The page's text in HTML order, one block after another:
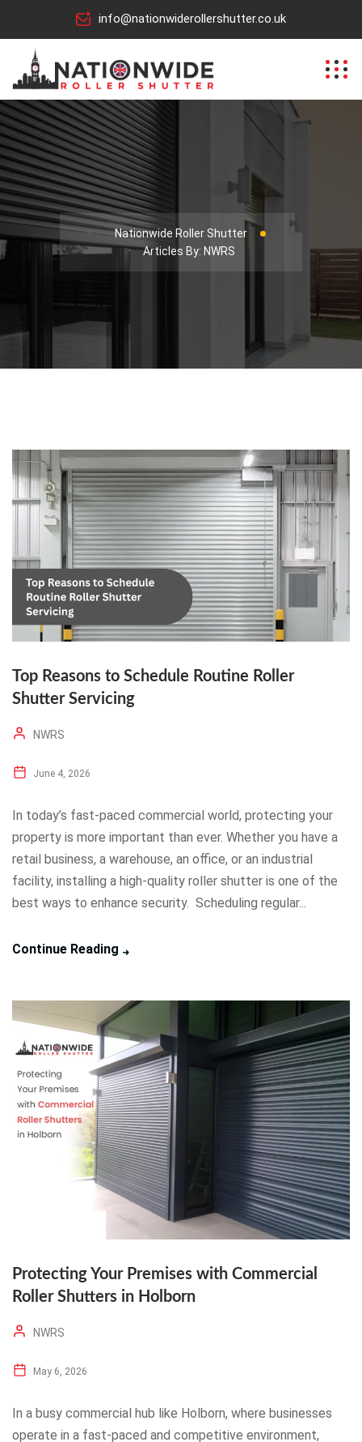
info@nationwiderollershutter.co.uk
Nationwide Roller Shutter
Articles By: NWRS
Top Reasons to Schedule Routine Roller
Shutter Servicing
NWRS
June 4, 2026
In today’s fast-paced commercial world, protecting your
property is more important than ever. Whether you have a
retail business, a warehouse, an office, or an industrial
facility, installing a high-quality roller shutter is one of the
best ways to enhance security. Scheduling regular...
Continue Reading
Protecting Your Premises with Commercial
Roller Shutters in Holborn
NWRS
May 6, 2026
In a busy commercial hub like Holborn, where businesses
operate in a fast-paced and competitive environment,